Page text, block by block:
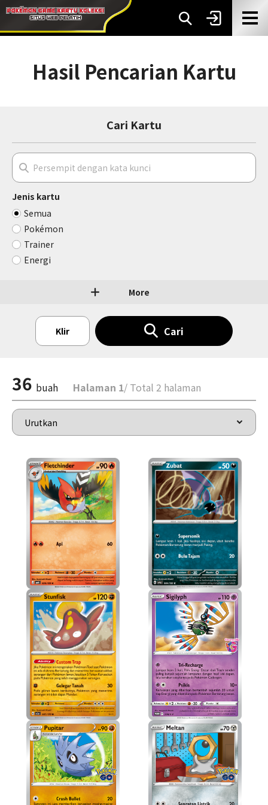
Hasil Pencarian Kartu
Cari Kartu
Jenis kartu
Semua
Pokémon
Trainer
Energi
More
Klir Cari
36 buah Halaman 1/ Total 2 halaman